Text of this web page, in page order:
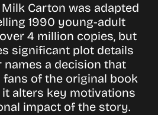
Carton was adapted
1990 young-adult
4 million copies, but
significant plot details
names a decision that
of the original book
it alters key motivations
impact of the story.